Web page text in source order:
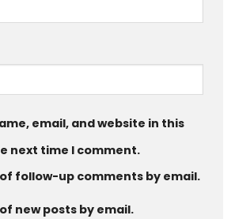
email, and website in this
next time I comment.
follow-up comments by email.
new posts by email.